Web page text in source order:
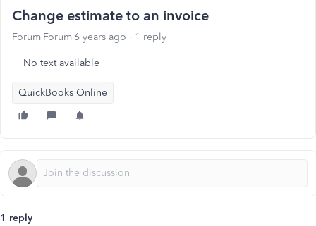
Change estimate to an invoice
Forum|Forum|6 years ago 1 reply
No text available
QuickBooks Online
1 reply